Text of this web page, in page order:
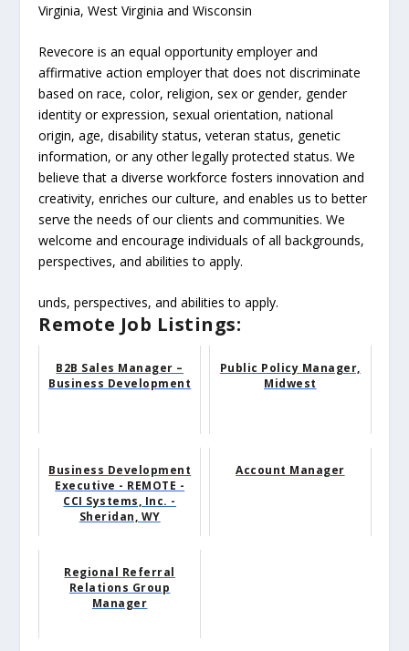
Virginia, West Virginia and Wisconsin
Revecore is an equal opportunity employer and
affirmative action employer that does not discriminate
based on race, color, religion, sex or gender, gender
identity or expression, sexual orientation, national
origin, age, disability status, veteran status, genetic
information, or any other legally protected status. We
believe that a diverse workforce fosters innovation and
creativity, enriches our culture, and enables us to better
serve the needs of our clients and communities. We
welcome and encourage individuals of all backgrounds,
perspectives, and abilities to apply.
unds, perspectives, and abilities to apply.
Remote Job Listings:
B2B Sales Manager –
Business Development
Public Policy Manager,
Midwest
Business Development
Executive - REMOTE -
CCI Systems, Inc. -
Sheridan, WY
Account Manager
Regional Referral
Relations Group
Manager